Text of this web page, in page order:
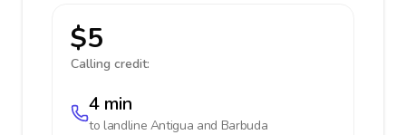
$5
Calling credit:
4 min
to landline Antigua and Barbuda